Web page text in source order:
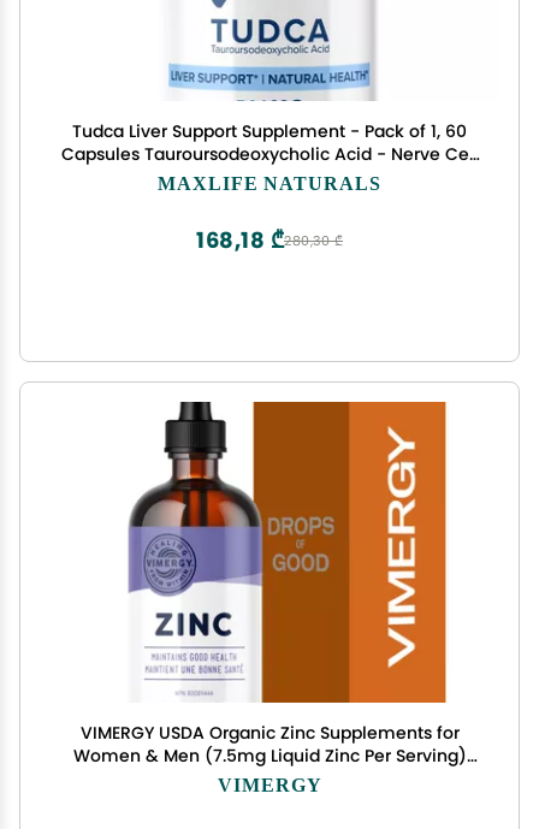
Tudca Liver Support Supplement - Pack of 1, 60
Capsules Tauroursodeoxycholic Acid - Nerve Cell
Support, Gallbladder, Kidney and Liver Cleanse
Naturals
MAXLIFE NATURALS
280,30 ₾
168,18 ₾
VIMERGY USDA Organic Zinc Supplements for
Women & Men (7.5mg Liquid Zinc Per Serving)
Fast-Absorbing Immune Support, Promotes
(115 mL)
VIMERGY